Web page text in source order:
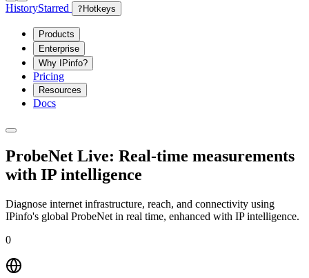
HistoryStarred ? Hotkeys
Products
Enterprise
Why IPinfo?
Pricing
Resources
Docs
ProbeNet Live: Real-time measurements
with IP intelligence
Diagnose internet infrastructure, reach, and connectivity using
IPinfo's global ProbeNet in real time, enhanced with IP intelligence.
0